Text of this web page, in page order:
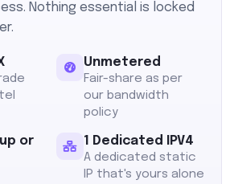
Nothing essential is locked
Unmetered
Fair-share as per
our bandwidth
policy
or
1 Dedicated IPV4
A dedicated static
IP that's yours alone